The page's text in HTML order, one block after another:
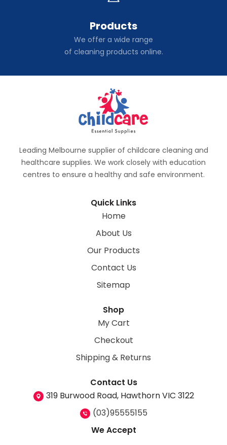
Products
We offer a wide range
of cleaning products online.
Leading Melbourne supplier of childcare cleaning and
healthcare supplies. We work closely with education
centres to ensure a healthy and safe environment.
Quick Links
Home
About Us
Our Products
Contact Us
Sitemap
Shop
My Cart
Checkout
Shipping & Returns
Contact Us
319 Burwood Road, Hawthorn VIC 3122
(03)95555155
We Accept